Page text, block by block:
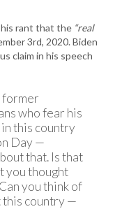
rant that the “real
3rd, 2020. Biden
claim in his speech
former
who fear his
this country
Day —
that. Is that
you thought
you think of
this country —